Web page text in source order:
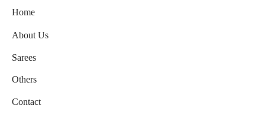
Home
About Us
Sarees
Others
Contact